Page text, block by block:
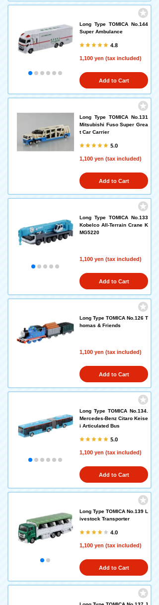
Long Type TOMICA No.144
Super Ambulance
4.8
1,100 yen (tax included)
Add to Cart
Long Type TOMICA No.131
Mitsubishi Fuso Super Grea
t Car Carrier
5.0
1,100 yen (tax included)
Add to Cart
Long Type TOMICA No.133
Kobelco All-Terrain Crane K
MG5220
1,100 yen (tax included)
Add to Cart
Long Type TOMICA No.126 T
homas & Friends
1,100 yen (tax included)
Add to Cart
Long Type TOMICA No.134.
Mercedes-Benz Citaro Keise
i Articulated Bus
5.0
1,100 yen (tax included)
Add to Cart
Long Type TOMICA No.139 L
ivestock Transporter
4.0
1,100 yen (tax included)
Add to Cart